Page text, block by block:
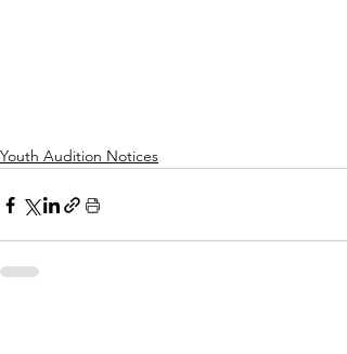
Youth Audition Notices